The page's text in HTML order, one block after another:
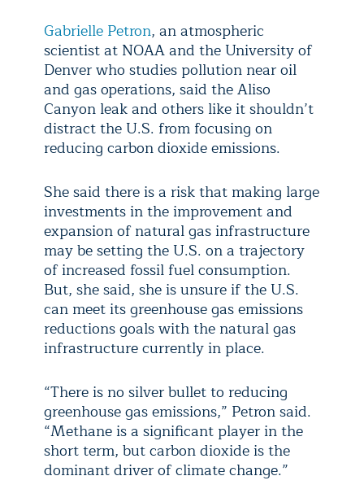
Gabrielle Petron, an atmospheric
scientist at NOAA and the University of
Denver who studies pollution near oil
and gas operations, said the Aliso
Canyon leak and others like it shouldn’t
distract the U.S. from focusing on
reducing carbon dioxide emissions.
She said there is a risk that making large
investments in the improvement and
expansion of natural gas infrastructure
may be setting the U.S. on a trajectory
of increased fossil fuel consumption.
But, she said, she is unsure if the U.S.
can meet its greenhouse gas emissions
reductions goals with the natural gas
infrastructure currently in place.
“There is no silver bullet to reducing
greenhouse gas emissions,” Petron said.
“Methane is a significant player in the
short term, but carbon dioxide is the
dominant driver of climate change.”